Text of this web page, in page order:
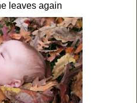
leaves again